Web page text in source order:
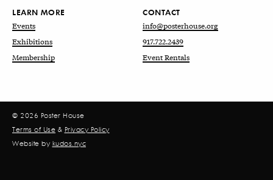
LEARN MORE
Events
Exhibitions
Membership
CONTACT
info@posterhouse.org
917.722.2439
Event Rentals
© 2026 Poster House
Terms of Use & Privacy Policy
Website by kudos.nyc